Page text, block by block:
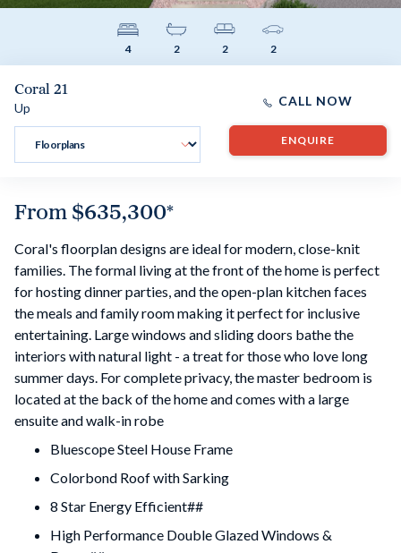
4 2 2 2
Coral 21
Up CALL NOW
ENQUIRE
From$635,300*
Coral's floorplan designs are ideal for modern, close-knit
families. The formal living at the front of the home is perfect
for hosting dinner parties, and the open-plan kitchen faces
the meals and family room making it perfect for inclusive
entertaining. Large windows and sliding doors bathe the
interiors with natural light - a treat for those who love long
summer days. For complete privacy, the master bedroom is
located at the back of the home and comes with a large
ensuite and walk-in robe
Bluescope Steel House Frame
Colorbond Roof with Sarking
8 Star Energy Efficient##
High Performance Double Glazed Windows &